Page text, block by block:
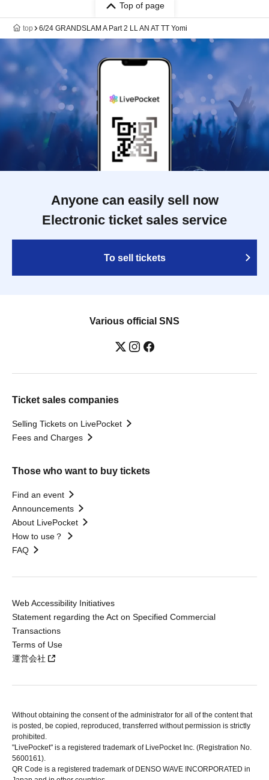
Top of page
top 6/24 GRANDSLAM A Part 2 LL AN AT TT Yomi
Anyone can easily sell now
Electronic ticket sales service
To sell tickets
Various official SNS
Ticket sales companies
Selling Tickets on LivePocket
Fees and Charges
Those who want to buy tickets
Find an event
Announcements
About LivePocket
How to use？
FAQ
Web Accessibility Initiatives
Statement regarding the Act on Specified Commercial
Transactions
Terms of Use
運営会社
Without obtaining the consent of the administrator for all of the content that
is posted, be copied, reproduced, transferred without permission is strictly
prohibited.
"LivePocket" is a registered trademark of LivePocket Inc. (Registration No.
5600161).
QR Code is a registered trademark of DENSO WAVE INCORPORATED in